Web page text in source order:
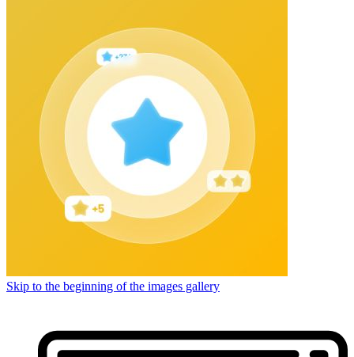
Skip to the beginning of the images gallery